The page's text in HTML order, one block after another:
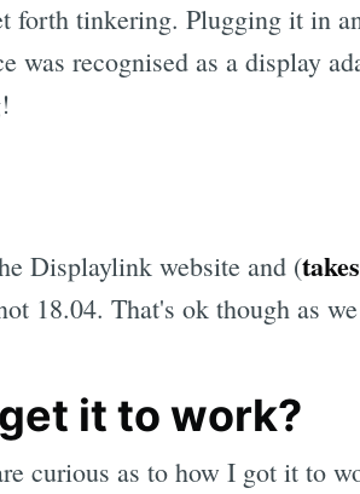
forth tinkering. Plugging it in
was recognised as a display
Displaylink website and (
18.04. That's ok though as
it to work?
curious as to how I got it to